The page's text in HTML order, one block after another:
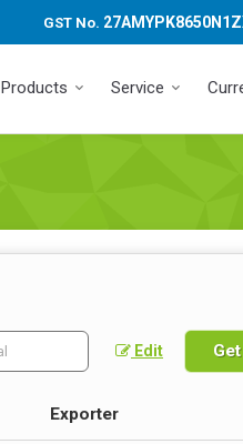
GST No.
Products Service
Edit
Exporter